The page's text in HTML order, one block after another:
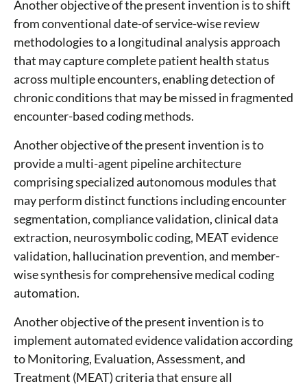
Another objective of the present invention is to shift
from conventional date-of service-wise review
methodologies to a longitudinal analysis approach
that may capture complete patient health status
across multiple encounters, enabling detection of
chronic conditions that may be missed in fragmented
encounter-based coding methods.
Another objective of the present invention is to
provide a multi-agent pipeline architecture
comprising specialized autonomous modules that
may perform distinct functions including encounter
segmentation, compliance validation, clinical data
extraction, neurosymbolic coding, MEAT evidence
validation, hallucination prevention, and member-
wise synthesis for comprehensive medical coding
automation.
Another objective of the present invention is to
implement automated evidence validation according
to Monitoring, Evaluation, Assessment, and
Treatment (MEAT) criteria that ensure all